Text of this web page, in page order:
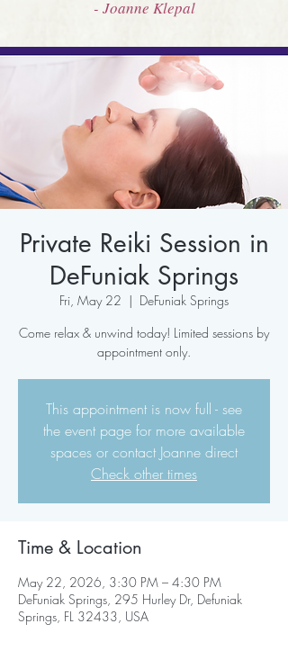
- Joanne Klepal
Private Reiki Session in
DeFuniak Springs
Fri, May 22
  |
DeFuniak Springs
Come relax & unwind today! Limited sessions by
appointment only.
This appointment is now full - see
the event page for more available
spaces or contact Joanne direct
Check other times
Time & Location
May 22, 2026, 3:30 PM – 4:30 PM
DeFuniak Springs, 295 Hurley Dr, Defuniak
Springs, FL 32433, USA